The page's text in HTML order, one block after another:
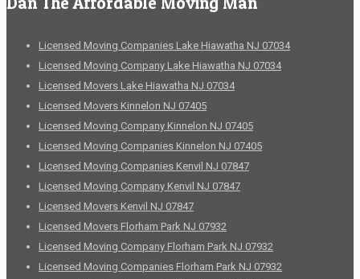
Licensed Moving Companies Lake Hiawatha NJ 07034
Licensed Moving Company Lake Hiawatha NJ 07034
Licensed Movers Lake Hiawatha NJ 07034
Licensed Movers Kinnelon NJ 07405
Licensed Moving Company Kinnelon NJ 07405
Licensed Moving Companies Kinnelon NJ 07405
Licensed Moving Companies Kenvil NJ 07847
Licensed Moving Company Kenvil NJ 07847
Licensed Movers Kenvil NJ 07847
Licensed Movers Florham Park NJ 07932
Licensed Moving Company Florham Park NJ 07932
Licensed Moving Companies Florham Park NJ 07932